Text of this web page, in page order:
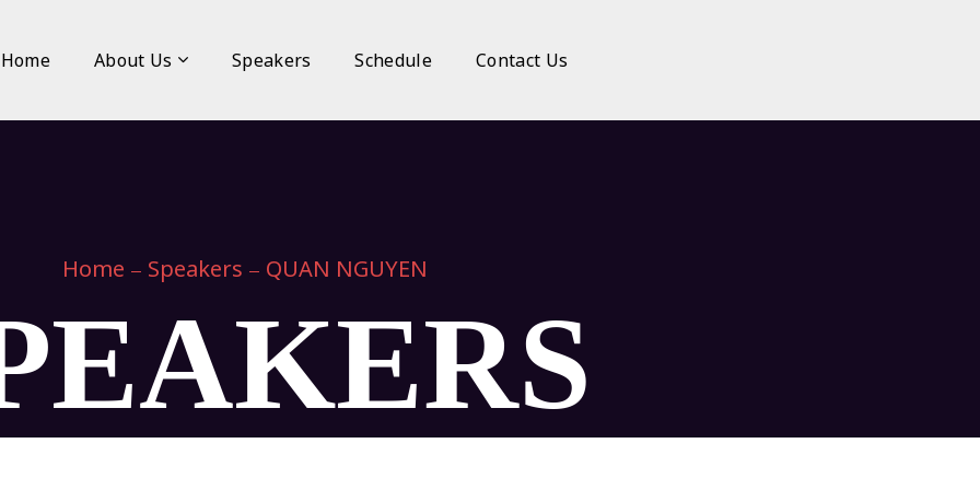
Home About Us Speakers Schedule Contact Us
Home Speakers QUAN NGUYEN